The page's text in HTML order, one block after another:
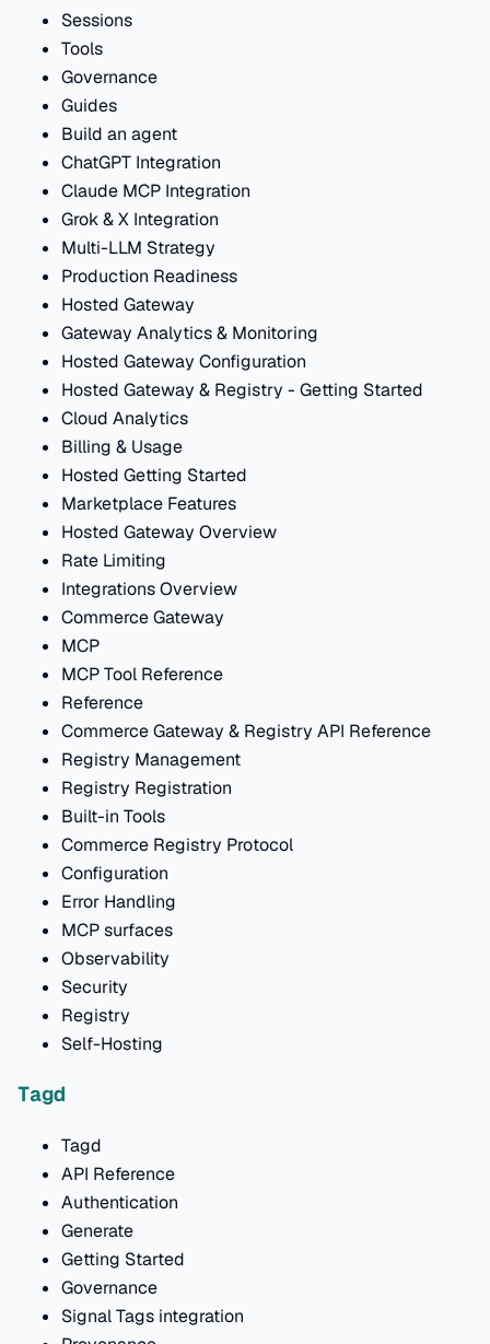
Sessions
Tools
Governance
Guides
Build an agent
ChatGPT Integration
Claude MCP Integration
Grok & X Integration
Multi-LLM Strategy
Production Readiness
Hosted Gateway
Gateway Analytics & Monitoring
Hosted Gateway Configuration
Hosted Gateway & Registry - Getting Started
Cloud Analytics
Billing & Usage
Hosted Getting Started
Marketplace Features
Hosted Gateway Overview
Rate Limiting
Integrations Overview
Commerce Gateway
MCP
MCP Tool Reference
Reference
Commerce Gateway & Registry API Reference
Registry Management
Registry Registration
Built-in Tools
Commerce Registry Protocol
Configuration
Error Handling
MCP surfaces
Observability
Security
Registry
Self-Hosting
Tagd
Tagd
API Reference
Authentication
Generate
Getting Started
Governance
Signal Tags integration